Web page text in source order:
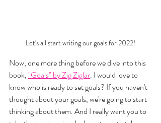
Let's all start writing our goals for 2022!
Now, one more thing before we dive into this
book, "Goals" by Zig Ziglar. I would love to
know who is ready to set goals? If you haven't
thought about your goals, we're going to start
thinking about them. And I really want you to